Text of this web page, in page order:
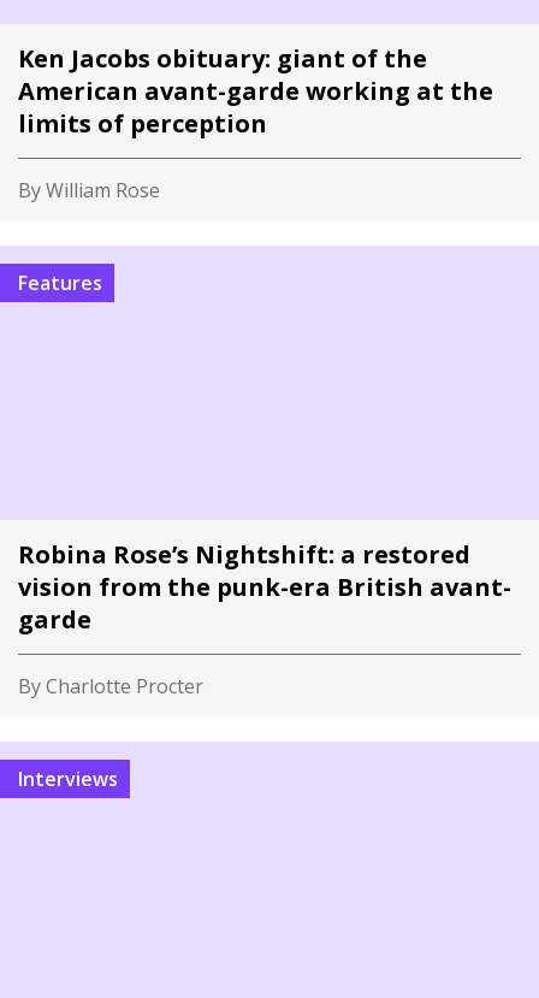
Ken Jacobs obituary: giant of the
American avant-garde working at the
limits of perception
By William Rose
Features
Robina Rose’s Nightshift: a restored
vision from the punk-era British avant-
garde
By Charlotte Procter
Interviews